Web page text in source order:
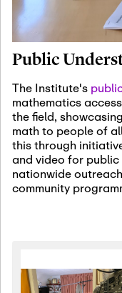
Public
The Institute's
mathematics
the field,
math to people of
this through
and video for
nationwide
community